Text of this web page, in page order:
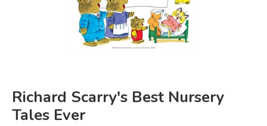
FICTION & LITERATURE
Richard Scarry's Best Nursery
Tales Ever